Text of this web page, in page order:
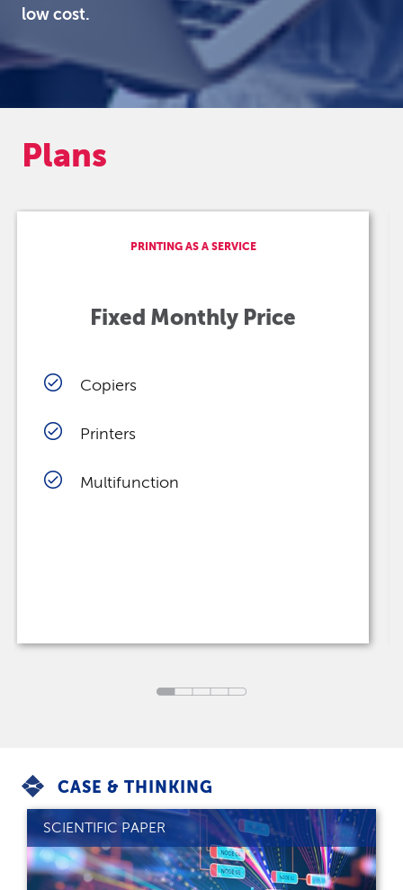
low cost.
Plans
PRINTING AS A SERVICE
Fixed Monthly Price
Copiers
Printers
Multifunction
CASE & THINKING
SCIENTIFIC PAPER